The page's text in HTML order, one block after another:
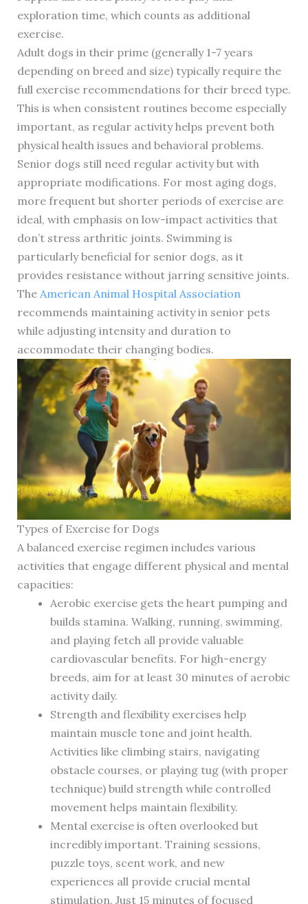
exploration time, which counts as additional
exercise.
Adult dogs in their prime (generally 1-7 years
depending on breed and size) typically require the
full exercise recommendations for their breed type.
This is when consistent routines become especially
important, as regular activity helps prevent both
physical health issues and behavioral problems.
Senior dogs still need regular activity but with
appropriate modifications. For most aging dogs,
more frequent but shorter periods of exercise are
ideal, with emphasis on low-impact activities that
don’t stress arthritic joints. Swimming is
particularly beneficial for senior dogs, as it
provides resistance without jarring sensitive joints.
The American Animal Hospital Association
recommends maintaining activity in senior pets
while adjusting intensity and duration to
accommodate their changing bodies.
Types of Exercise for Dogs
A balanced exercise regimen includes various
activities that engage different physical and mental
capacities:
Aerobic exercise gets the heart pumping and
builds stamina. Walking, running, swimming,
and playing fetch all provide valuable
cardiovascular benefits. For high-energy
breeds, aim for at least 30 minutes of aerobic
activity daily.
Strength and flexibility exercises help
maintain muscle tone and joint health.
Activities like climbing stairs, navigating
obstacle courses, or playing tug (with proper
technique) build strength while controlled
movement helps maintain flexibility.
Mental exercise is often overlooked but
incredibly important. Training sessions,
puzzle toys, scent work, and new
experiences all provide crucial mental
stimulation. Just 15 minutes of focused